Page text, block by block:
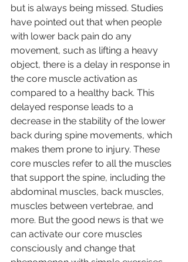
but is always being missed. Studies
have pointed out that when people
with lower back pain do any
movement, such as lifting a heavy
object, there is a delay in response in
the core muscle activation as
compared to a healthy back. This
delayed response leads to a
decrease in the stability of the lower
back during spine movements, which
makes them prone to injury. These
core muscles refer to all the muscles
that support the spine, including the
abdominal muscles, back muscles,
muscles between vertebrae, and
more. But the good news is that we
can activate our core muscles
consciously and change that